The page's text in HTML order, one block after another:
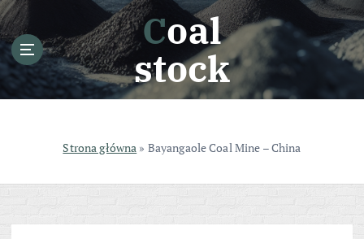
S
k
i
p
o
Coal
stock
Strona główna » Bayangaole Coal Mine – China